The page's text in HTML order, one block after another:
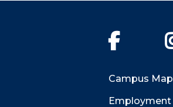
Facebook
Campus Map
Employment